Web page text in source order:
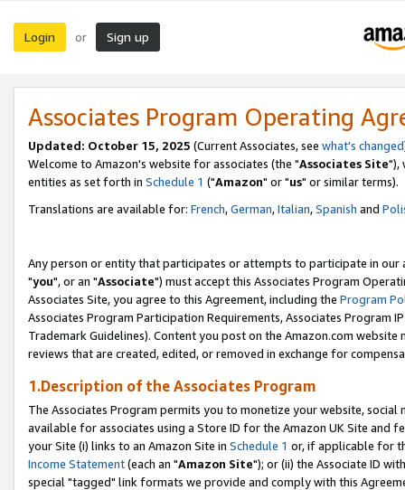
Login or Sign up
Associates Program Operating
Updated: October 15, 2025 (Current Associates, see what's changed
Welcome to Amazon's website for associates (the "Associates Site"),
entities as set forth in Schedule 1 ("Amazon" or "us" or similar terms).
Translations are available for: French,German,Italian,Spanish and
Any person or entity that participates or attempts to participate in our
"you", or an "Associate") must accept this Associates Program
Associates Site, you agree to this Agreement, including the Program
Associates Program Participation Requirements, Associates Program
Trademark Guidelines). Content you post on the Amazon.com
reviews that are created, edited, or removed in exchange for
1.Description of the Associates Program
The Associates Program permits you to monetize your website,
available for associates using a Store ID for the Amazon UK Site and
your Site (i) links to an Amazon Site in Schedule 1 or, if applicable for
Income Statement(each an "Amazon Site"); or (ii) the Associate ID
special "tagged" link formats we provide and comply with this